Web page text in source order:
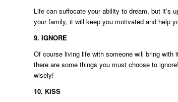
Life can suffocate your ability to dream, but it’s
your family, it will keep you motivated and help
9. IGNORE
Of course living life with someone will bring
there are some things you must choose to
wisely!
10. KISS